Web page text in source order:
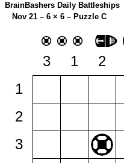
BrainBashers Daily Battleships
Nov 21 – 6 × 6 – Puzzle C
3 1 2
1
2
3